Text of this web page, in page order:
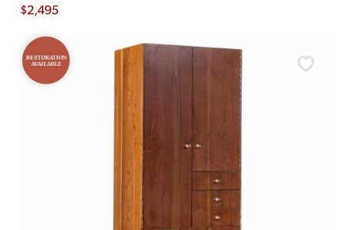
$2,495
RESTORATION
AVAILABLE